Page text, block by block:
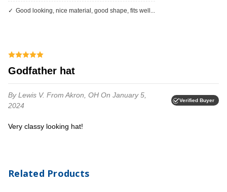
Good looking, nice material, good shape, fits well...
Godfather hat
By Lewis V. From Akron, OH On January 5,
2024
Verified Buyer
Very classy looking hat!
Related Products